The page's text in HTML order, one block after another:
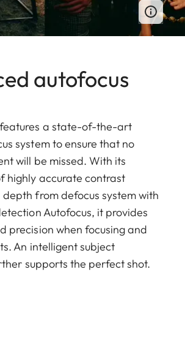
autofocus
a state-of-the-art
system to ensure that no
will be missed. With its
highly accurate contrast
from defocus system with
Autofocus, it provides
precision when focusing and
An intelligent subject
supports the perfect shot.